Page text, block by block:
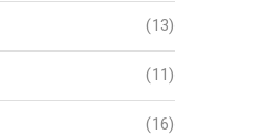
(13)
(11)
(16)